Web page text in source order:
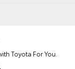
Toyota For You.